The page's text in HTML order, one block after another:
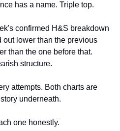
has a name. Triple top.
confirmed H&S breakdown
out lower than the previous
than the one before that.
structure.
attempts. Both charts are
underneath.
one honestly.